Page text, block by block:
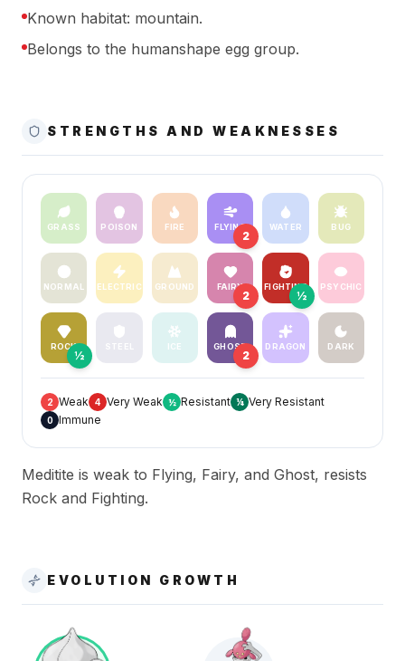
Known habitat: mountain.
Belongs to the humanshape egg group.
STRENGTHS AND WEAKNESSES
GRASS POISON FIRE FLYING
2
WATER BUG
NORMAL ELECTRIC GROUND FAIRY
2
FIGHTING
½
PSYCHIC
ROCK
½
ICE GHOST
2
DRAGON DARK
2 Weak 4 Very Weak ½ Resistant ¼ Very Resistant
0 Immune
Meditite is weak to Flying, Fairy, and Ghost, resists
Rock and Fighting.
EVOLUTION GROWTH